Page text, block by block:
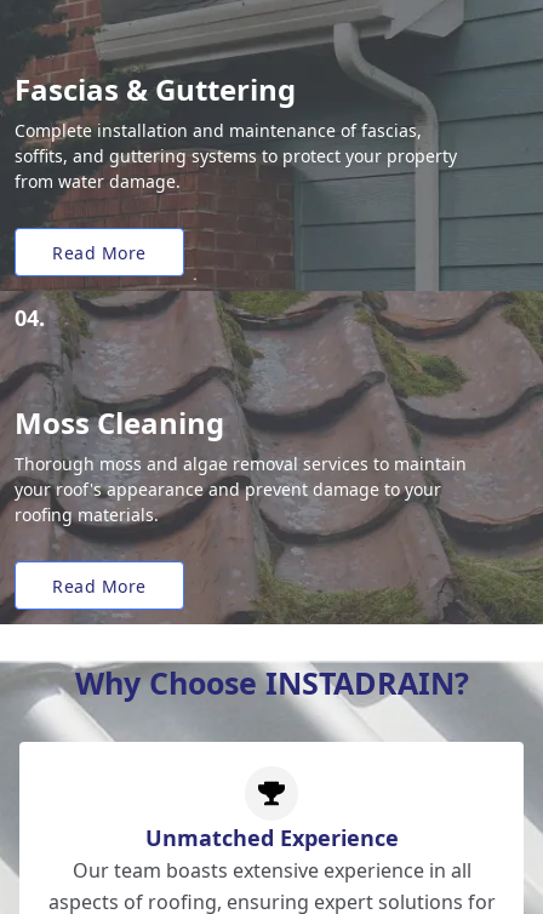
Fascias & Guttering
Complete installation and maintenance of fascias,
soffits, and guttering systems to protect your property
from water damage.
Read More
04.
Moss Cleaning
Thorough moss and algae removal services to maintain
your roof's appearance and prevent damage to your
roofing materials.
Read More
Why Choose INSTADRAIN?
Unmatched Experience
Our team boasts extensive experience in all
aspects of roofing, ensuring expert solutions for